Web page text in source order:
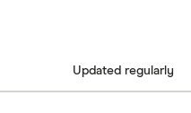
Updated regularly